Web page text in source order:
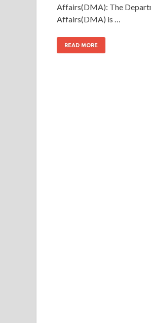
Affairs(DMA): The
Affairs(DMA) is …
READ MORE